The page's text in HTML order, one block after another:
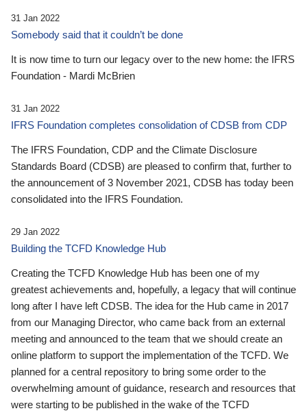
31 Jan 2022
Somebody said that it couldn’t be done
It is now time to turn our legacy over to the new home: the IFRS
Foundation - Mardi McBrien
31 Jan 2022
IFRS Foundation completes consolidation of CDSB from CDP
The IFRS Foundation, CDP and the Climate Disclosure
Standards Board (CDSB) are pleased to confirm that, further to
the announcement of 3 November 2021, CDSB has today been
consolidated into the IFRS Foundation.
29 Jan 2022
Building the TCFD Knowledge Hub
Creating the TCFD Knowledge Hub has been one of my
greatest achievements and, hopefully, a legacy that will continue
long after I have left CDSB. The idea for the Hub came in 2017
from our Managing Director, who came back from an external
meeting and announced to the team that we should create an
online platform to support the implementation of the TCFD. We
planned for a central repository to bring some order to the
overwhelming amount of guidance, research and resources that
were starting to be published in the wake of the TCFD